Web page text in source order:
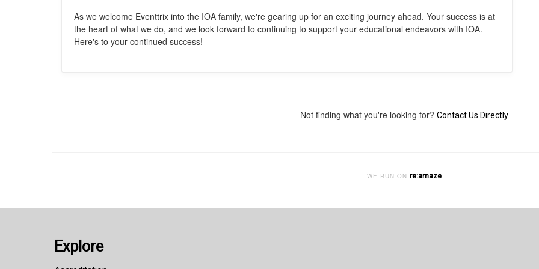
As we welcome Eventtrix into the IOA family, we're gearing up for an exciting journey ahead. Your success is at
the heart of what we do, and we look forward to continuing to support your educational endeavors with IOA.
Here's to your continued success!
Not finding what you're looking for? Contact Us Directly
WE RUN ON re:amaze
Explore